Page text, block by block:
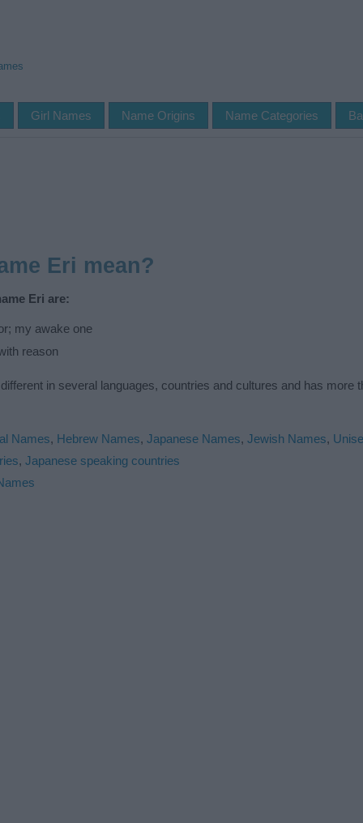
Girl Names Name Origins Name Categories
Eri mean?
Eri are:
my awake one
reason
in several languages, countries and cultures and has more
Names, Hebrew Names, Japanese Names, Jewish Names,
, Japanese speaking countries